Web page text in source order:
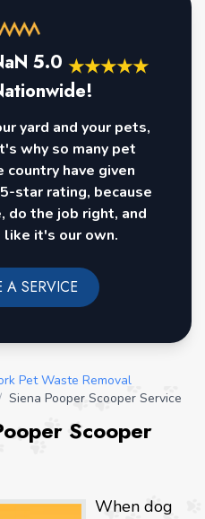
5.0 ★★★★★
yard and your pets,
why so many pet
have given
star rating, because
do the job right, and
it's our own.
A SERVICE
Pet Waste Removal
Siena Pooper Scooper Service
Scooper
When dog